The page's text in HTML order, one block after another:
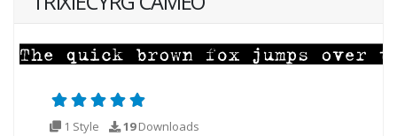
1 Style 19Downloads